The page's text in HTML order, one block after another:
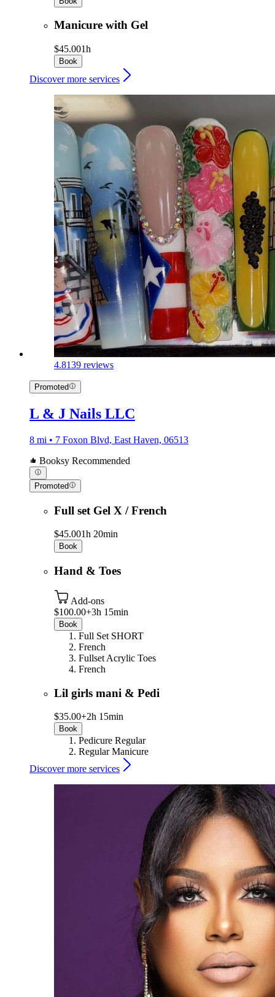
Manicure with Gel
$45.001h
Book
Discover more services
4.8139 reviews
Promoted
L & J Nails LLC
8 mi • 7 Foxon Blvd, East Haven, 06513
Booksy Recommended
Promoted
Full set Gel X / French
$45.001h 20min
Book
Hand & Toes
Add-ons
$100.00+3h 15min
Book
Full Set SHORT
French
Fullset Acrylic Toes
French
Lil girls mani & Pedi
$35.00+2h 15min
Book
Pedicure Regular
Regular Manicure
Discover more services